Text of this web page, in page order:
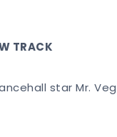
TRACK
star Mr.